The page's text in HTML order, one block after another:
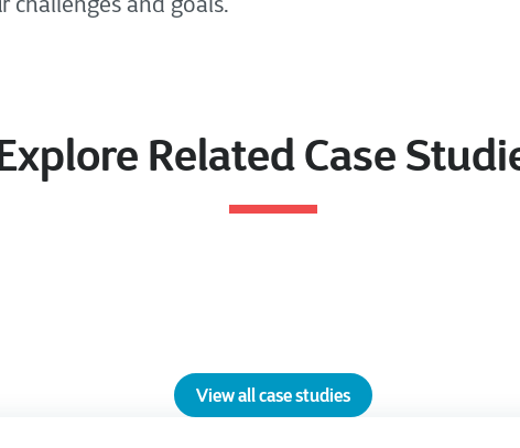
Related Case
View all case studies